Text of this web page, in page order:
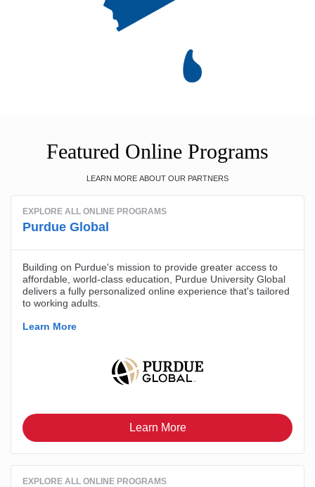
Featured Online Programs